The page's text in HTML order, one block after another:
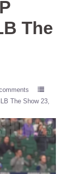
The
The Show 23